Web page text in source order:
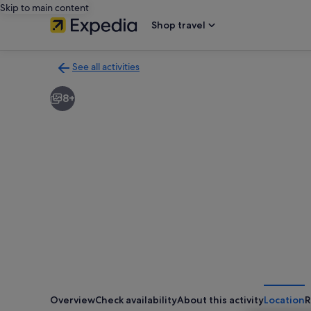
Skip to main content
Shop travel
See all activities
to
activities
8+
OverviewCheck availabilityAbout this activityLocation